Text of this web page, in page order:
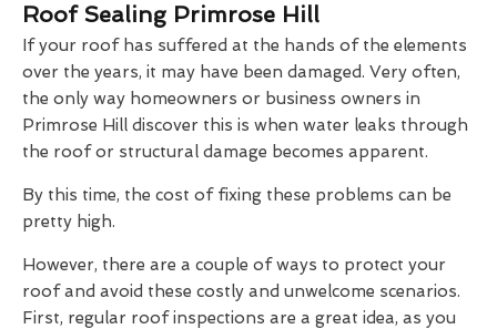
Roof Sealing Primrose Hill
If your roof has suffered at the hands of the elements
over the years, it may have been damaged. Very often,
the only way homeowners or business owners in
Primrose Hill discover this is when water leaks through
the roof or structural damage becomes apparent.
By this time, the cost of fixing these problems can be
pretty high.
However, there are a couple of ways to protect your
roof and avoid these costly and unwelcome scenarios.
First, regular roof inspections are a great idea, as you